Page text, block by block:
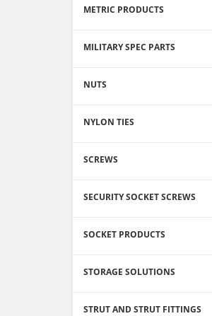
METRIC PRODUCTS
MILITARY SPEC PARTS
NUTS
NYLON TIES
SCREWS
SECURITY SOCKET SCREWS
SOCKET PRODUCTS
STORAGE SOLUTIONS
STRUT AND STRUT FITTINGS